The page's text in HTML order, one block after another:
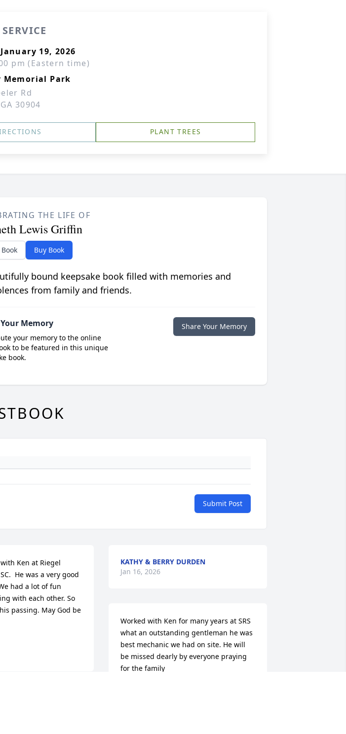
19, 2026
pm (Eastern time)
Memorial Park
Rd
30904
PLANT TREES
THE LIFE OF
Lewis Griffin
Buy Book
bound keepsake book filled with memories and
from family and friends.
Memory
your memory to the online
to be featured in this unique
book.
Share Your Memory
Submit Post
Ken at Riegel
He was a very good
had a lot of fun
with each other. So
passing. May God be
KATHY & BERRY DURDEN
Jan 16, 2026
Worked with Ken for many years at SRS
what an outstanding gentleman he was
best mechanic we had on site. He will
be missed dearly by everyone praying
for the family